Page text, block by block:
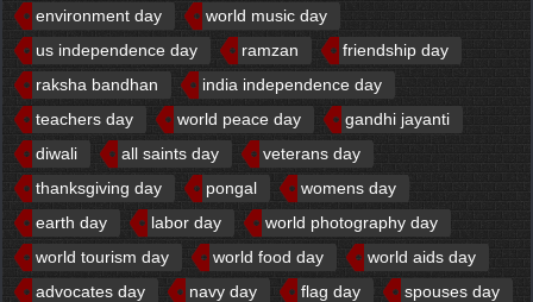
environment day
world music day
us independence day
ramzan
friendship day
raksha bandhan
india independence day
teachers day
world peace day
gandhi jayanti
diwali
all saints day
veterans day
thanksgiving day
pongal
womens day
earth day
labor day
world photography day
world tourism day
world food day
world aids day
advocates day
navy day flag day
spouses day